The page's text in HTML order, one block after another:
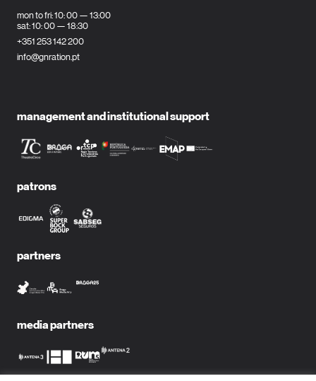
mon to fri: 10: 00 — 13:00
sat: 10: 00 — 18:30
+351 253 142 200
info@gnration.pt
management and institutional support
patrons
partners
media partners